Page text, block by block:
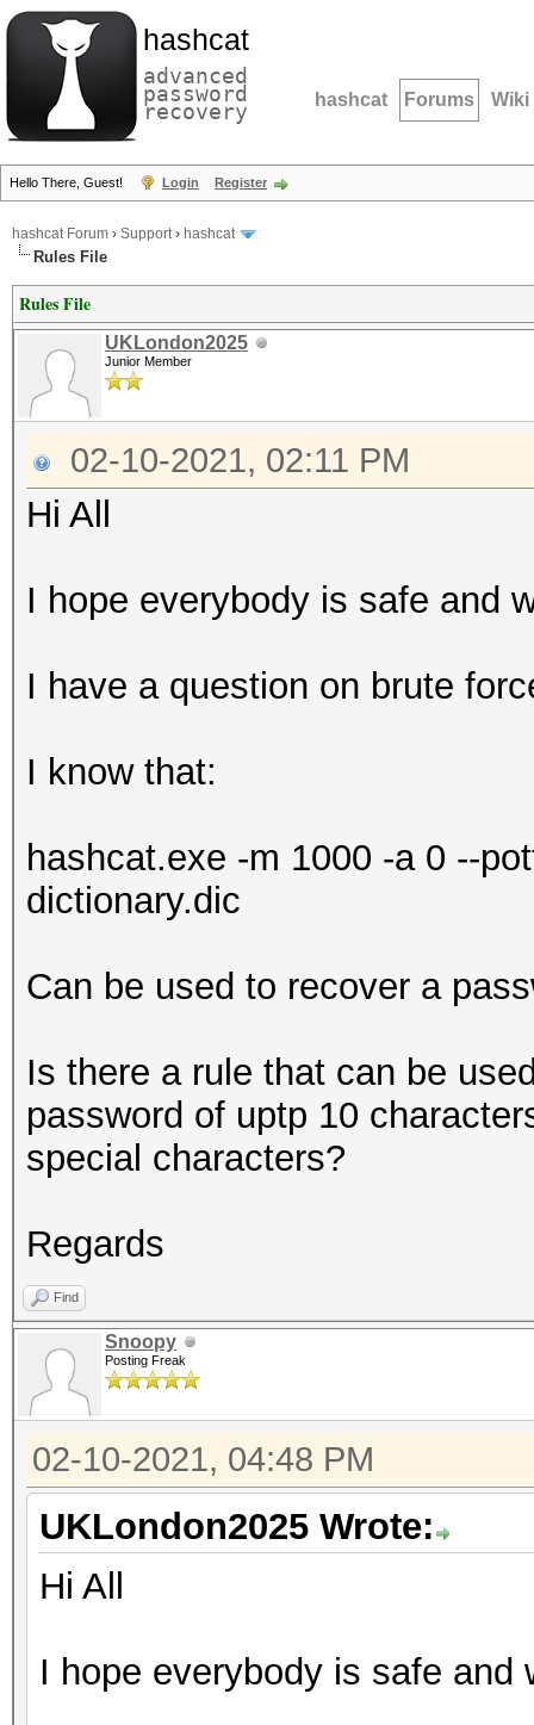
hashcat
advanced
password
recovery hashcat Forums Wiki
Hello There, Guest! Login Register
hashcat Forum › Support› hashcat
Rules File
Rules File
UKLondon2025
Junior Member
02-10-2021, 02:11 PM
Hi All
I hope everybody is safe and
I have a question on brute
I know that:
hashcat.exe -m 1000 -a 0 --
dictionary.dic
Can be used to recover a
Is there a rule that can be
password of uptp 10
special characters?
Regards
Find
Snoopy
Posting Freak
02-10-2021, 04:48 PM
UKLondon2025 Wrote:
Hi All
I hope everybody is safe and